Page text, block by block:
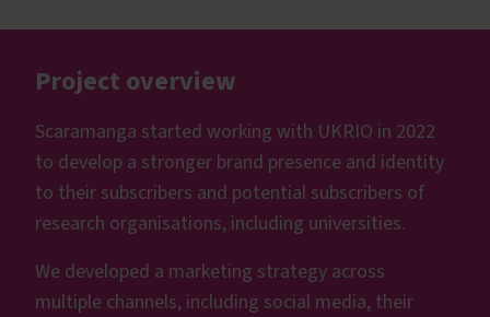
Project overview
Scaramanga started working with UKRIO in 2022
to develop a stronger brand presence and identity
to their subscribers and potential subscribers of
research organisations, including universities.
We developed a marketing strategy across
multiple channels, including social media, their